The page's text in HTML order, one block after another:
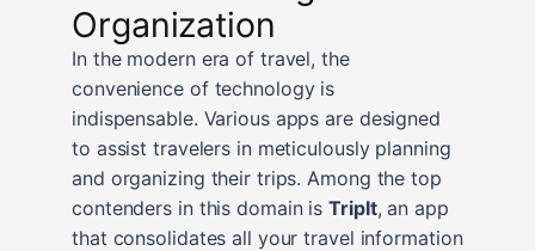
Organization
In the modern era of travel, the
convenience of technology is
indispensable. Various apps are designed
to assist travelers in meticulously planning
and organizing their trips. Among the top
contenders in this domain isTripIt, an app
that consolidates all your travel information